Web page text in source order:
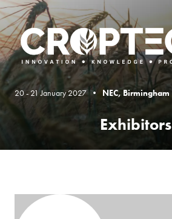
20 - 21 January 2027 • NEC, Birmingham
Exhibitors